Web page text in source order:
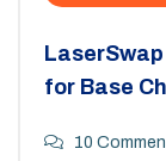
for Base
10